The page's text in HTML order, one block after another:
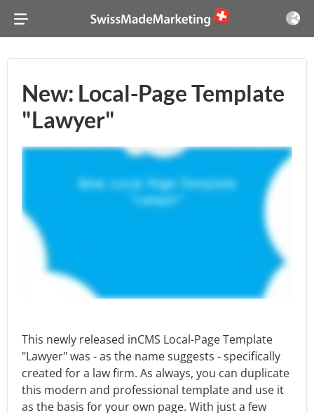
New: Local-Page Template
"Lawyer"
This newly released inCMS Local-Page Template
"Lawyer" was - as the name suggests - specifically
created for a law firm. As always, you can duplicate
this modern and professional template and use it
as the basis for your own page. With just a few